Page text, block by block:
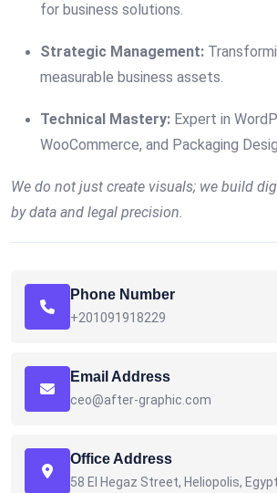
for business solutions.
Strategic Management:
measurable business assets.
Technical Mastery: Expert in
WooCommerce, and Packaging
We do not just create visuals; we build
by data and legal precision.
Phone Number
+201091918229
Email Address
ceo@after-graphic.com
Office Address
58 El Hegaz Street, Heliopolis, Egypt